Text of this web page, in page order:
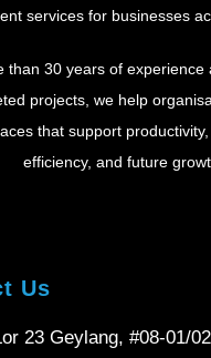
services for businesses
than 30 years of experience
projects, we help
that support
efficiency, and future
Us
23 Geylang, #08-01/02